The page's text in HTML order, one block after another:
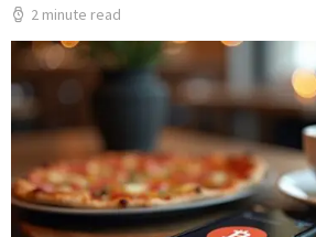
2 minute read